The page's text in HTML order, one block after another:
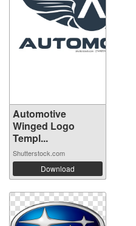
Automotive
Winged Logo
Templ...
Shutterstock.com
Download